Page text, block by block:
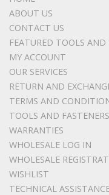
ABOUT US
CONTACT US
FEATURED TOOLS AND
MY ACCOUNT
OUR SERVICES
RETURN AND
TERMS AND
TOOLS AND
WARRANTIES
WHOLESALE LOG IN
WHOLESALE
WISHLIST
TECHNICAL